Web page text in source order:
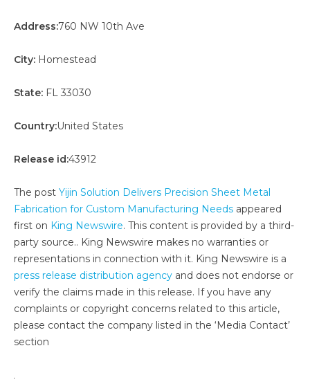
Address:760 NW 10th Ave
City: Homestead
State: FL 33030
Country:United States
Release id:43912
The post Yijin Solution Delivers Precision Sheet Metal
Fabrication for Custom Manufacturing Needs appeared
first on King Newswire. This content is provided by a third-
party source.. King Newswire makes no warranties or
representations in connection with it. King Newswire is a
press release distribution agency and does not endorse or
verify the claims made in this release. If you have any
complaints or copyright concerns related to this article,
please contact the company listed in the ‘Media Contact’
section